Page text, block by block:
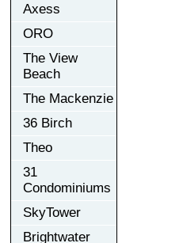
Axess
ORO
The View
Beach
The Mackenzie
36 Birch
Theo
31
Condominiums
SkyTower
Brightwater